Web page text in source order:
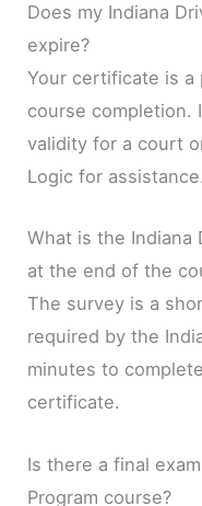
Does my Indiana
expire?
Your certificate is a
course completion.
validity for a court
Logic for assistance.
What is the Indiana
at the end of the
The survey is a
required by the
minutes to
certificate.
Is there a final
Program course?